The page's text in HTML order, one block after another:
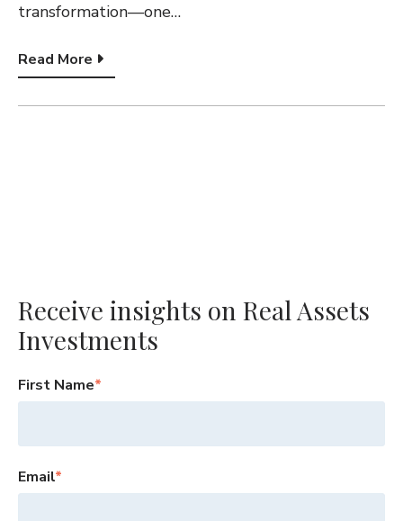
transformation—one…
Read More
Receive insights on Real Assets
Investments
First Name*
Email*